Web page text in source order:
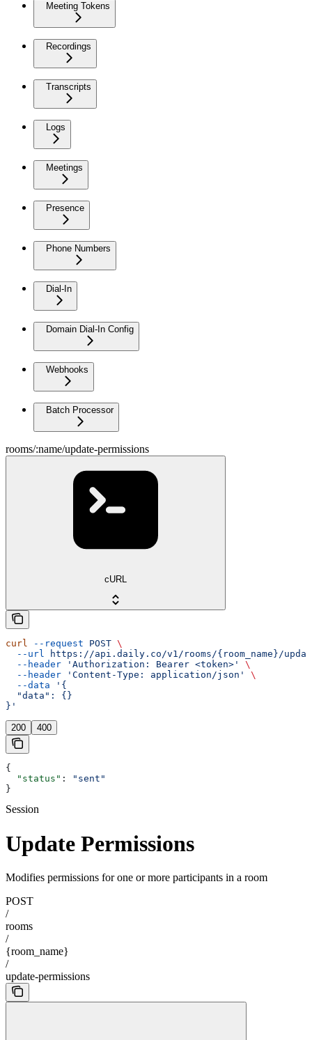
Meeting Tokens
Recordings
Transcripts
Logs
Meetings
Presence
Phone Numbers
Dial-In
Domain Dial-In Config
Webhooks
Batch Processor
rooms/:name/update-permissions
cURL
curl --request POST \
  --url
https://api.daily.co/v1/rooms/{room_name}/
  --header
'Authorization: Bearer <token>'
\
  --header
'Content-Type: application/json'
\
  --data
'{
  "data": {}
}'
200 400
{
  "status"
:
"sent"
}
Session
Update Permissions
Modifies permissions for one or more participants in a room
POST
/
rooms
/
{room_name}
/
update-permissions